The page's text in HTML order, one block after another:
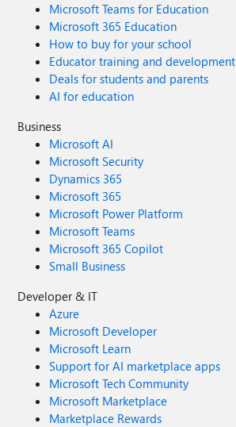
Microsoft Teams for Education
Microsoft 365 Education
How to buy for your school
Educator training and development
Deals for students and parents
AI for education
Business
Microsoft AI
Microsoft Security
Dynamics 365
Microsoft 365
Microsoft Power Platform
Microsoft Teams
Microsoft 365 Copilot
Small Business
Developer & IT
Azure
Microsoft Developer
Microsoft Learn
Support for AI marketplace apps
Microsoft Tech Community
Microsoft Marketplace
Marketplace Rewards